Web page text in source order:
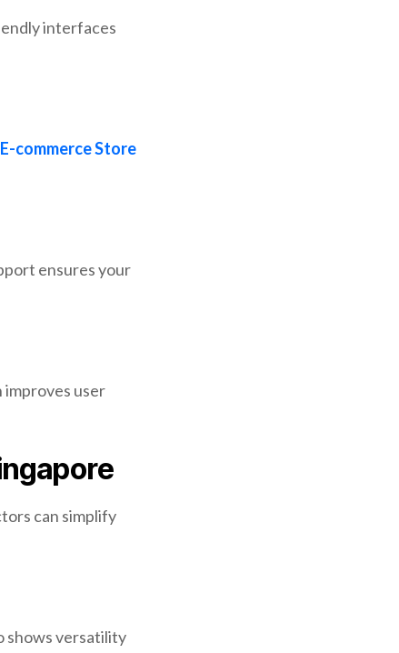
interfaces
E-commerce Store
ensures your
user
can simplify
shows versatility